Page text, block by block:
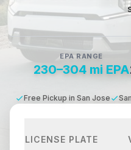
EPA RANGE
230–304 mi EPA
Free Pickup in San Jose
LICENSE PLATE